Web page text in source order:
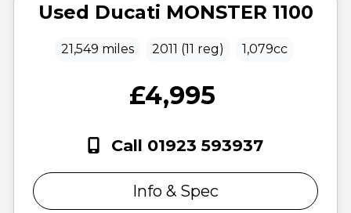
Used Ducati MONSTER 1100
21,549 miles 2011 (11 reg) 1,079cc
£4,995
Call 01923 593937
Info & Spec